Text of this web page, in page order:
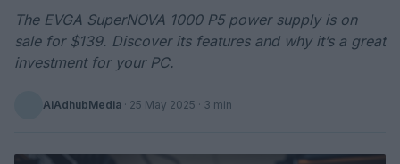
The EVGA SuperNOVA 1000 P5 power supply is on
sale for $139. Discover its features and why it’s a great
investment for your PC.
AiAdhubMedia · 25 May 2025 · 3 min